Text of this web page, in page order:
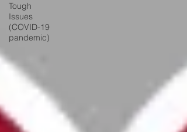
Tough
Issues
(COVID-19
pandemic)